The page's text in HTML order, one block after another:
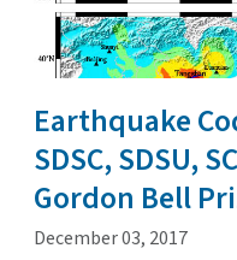
Earthquake
SDSC, SDSU,
Gordon Bell
December 03, 2017